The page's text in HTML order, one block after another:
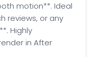
motion**. Ideal
reviews, or any
Highly
in After